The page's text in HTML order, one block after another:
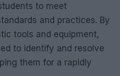
to meet
and practices. By
tools and equipment,
to identify and resolve
them for a rapidly